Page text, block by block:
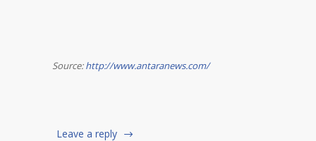
Source:http://www.antaranews.com/
Leave a reply